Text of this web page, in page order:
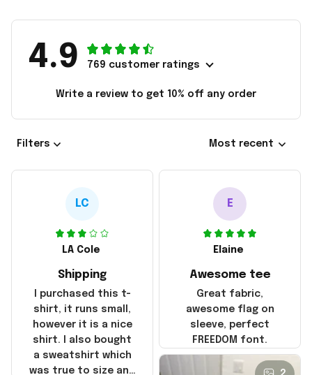
4.9 769 customer ratings
Write a review to get 10% off any order
Filters Most recent
LC
LA Cole
Shipping
I purchased this t-
shirt, it runs small,
however it is a nice
shirt. I also bought
a sweatshirt which
was true to size and
E
Elaine
Awesome tee
Great fabric,
awesome flag on
sleeve, perfect
FREEDOM font.